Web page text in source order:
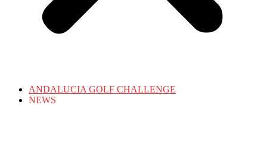
ANDALUCIA GOLF CHALLENGE
NEWS